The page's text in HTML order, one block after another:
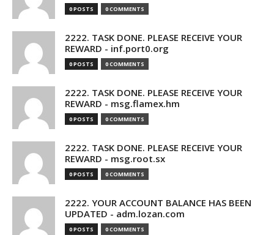
0 POSTS 0 COMMENTS
2222. TASK DONE. PLEASE RECEIVE YOUR
REWARD - inf.port0.org
0 POSTS 0 COMMENTS
2222. TASK DONE. PLEASE RECEIVE YOUR
REWARD - msg.flamex.hm
0 POSTS 0 COMMENTS
2222. TASK DONE. PLEASE RECEIVE YOUR
REWARD - msg.root.sx
0 POSTS 0 COMMENTS
2222. YOUR ACCOUNT BALANCE HAS BEEN
UPDATED - adm.lozan.com
0 POSTS 0 COMMENTS